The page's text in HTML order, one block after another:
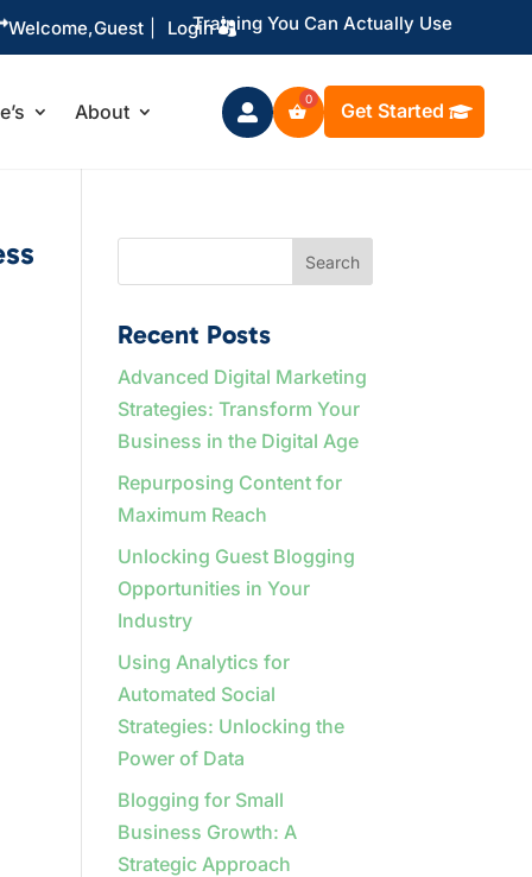
Training You Can Actually Use
Guest
Welcome, Login
About  Get Started
Search
Recent Posts
Advanced Digital Marketing
Strategies: Transform Your
Business in the Digital Age
Repurposing Content for
Maximum Reach
Unlocking Guest Blogging
Opportunities in Your
Industry
Using Analytics for
Automated Social
Strategies: Unlocking the
Power of Data
Blogging for Small
Business Growth: A
Strategic Approach